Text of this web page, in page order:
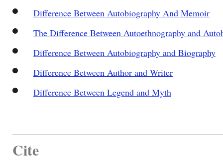
Difference Between Autobiography And Memoir
The Difference Between Autoethnography and
Difference Between Autobiography and Biography
Difference Between Author and Writer
Difference Between Legend and Myth
Cite